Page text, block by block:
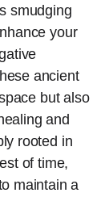
smudging
your
ancient
but also
and
rooted in
of time,
maintain a